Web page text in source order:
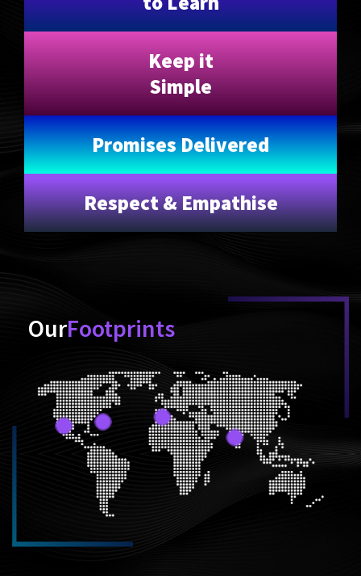
Keep it
Simple
Promises Delivered
Respect & Empathise
OurFootprints